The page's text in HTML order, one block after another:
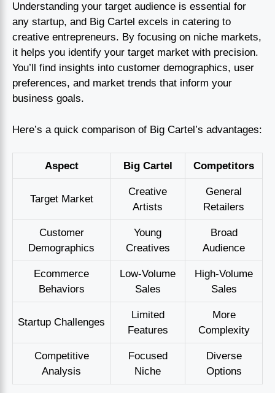
Understanding your target audience is essential for
any startup, and Big Cartel excels in catering to
creative entrepreneurs. By focusing on niche markets,
it helps you identify your target market with precision.
You’ll find insights into customer demographics, user
preferences, and market trends that inform your
business goals.
Here’s a quick comparison of Big Cartel’s advantages:
Aspect Big Cartel Competitors
Target Market
Creative
Artists
General
Retailers
Customer
Demographics
Young
Creatives
Broad
Audience
Ecommerce
Behaviors
Low-Volume
Sales
High-Volume
Sales
Startup Challenges
Limited
Features
More
Complexity
Competitive
Analysis
Focused
Niche
Diverse
Options